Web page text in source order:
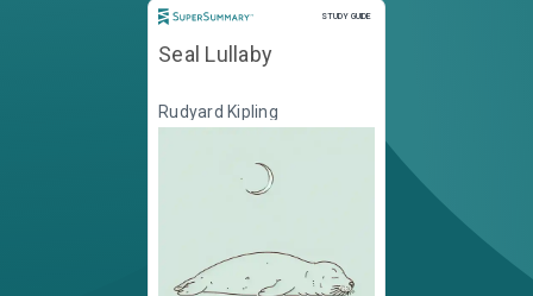
STUDY GUIDE
Study Guide
Seal Lullaby
Rudyard Kipling